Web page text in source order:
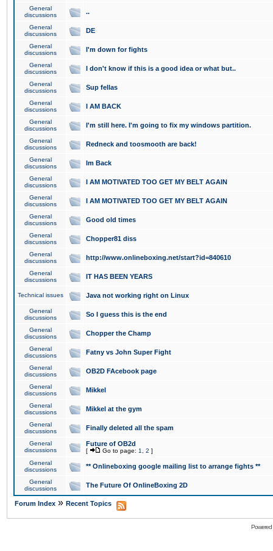
General
discussions
..
General
discussions
DE
General
discussions
I'm down for fights
General
discussions
I don't know if this is a good idea or what but..
General
discussions
Sup fellas
General
discussions
I AM BACK
General
discussions
I'm still here. I'm going to fix my windows partition.
General
discussions
Redneck and toosmooth are back!
General
discussions
Im Back
General
discussions
I AM MOTIVATED TOO GET MY BELT AGAIN
General
discussions
I AM MOTIVATED TOO GET MY BELT AGAIN
General
discussions
Good old times
General
discussions
Chopper81 diss
General
discussions
http://www.onlineboxing.net/start?id=840610
General
discussions
IT HAS BEEN YEARS
Technical issues Java not working right on Linux
General
discussions
So I guess this is the end
General
discussions
Chopper the Champ
General
discussions
Fatny vs John Super Fight
General
discussions
OB2D FAcebook page
General
discussions
Mikkel
General
discussions
Mikkel at the gym
General
discussions
Finally deleted all the spam
General
discussions
Future of OB2d
[ Go to page: 1 2 ]
General
discussions
** Onlineboxing google mailing list to arrange fights **
General
discussions
The Future Of OnlineBoxing 2D
Forum Index » Recent Topics